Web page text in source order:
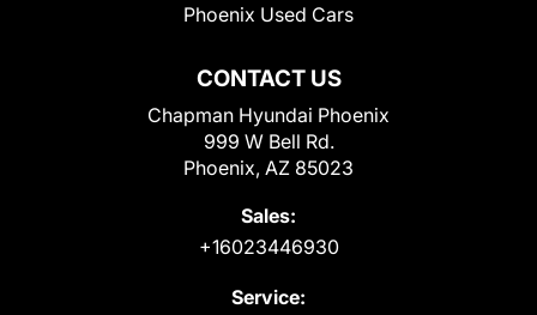
CONTACT US
Chapman Hyundai Phoenix
999 W Bell Rd.
Phoenix, AZ 85023
Sales:
+16023446930
Service:
Phoenix Used Cars